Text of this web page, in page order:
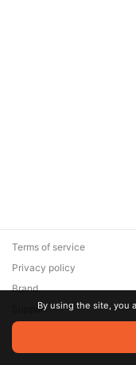
© 2026 Zaya Solutions
are the property of their
Terms of service
Privacy policy
Brand
SupportBy using the site, you